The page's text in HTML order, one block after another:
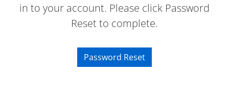
in to your account. Please click Password
Reset to complete.
Password Reset